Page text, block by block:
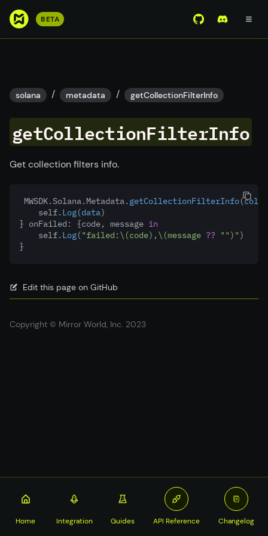
S
o
m
a
i
n
c
e
t
BETA View Mirror
Join the
solana / metadata / getCollectionFilterInfo
getCollectionFilterInfo
Get collection filters info.
MWSDK.Solana.Metadata. getCollectionFilterInfo(
    self.
Log(data)
} onFailed : {code, message in
    self.
Log("failed: \(code) ,\(message ?? "" ) " )
}
Edit this page on GitHub
Copyright © Mirror World, Inc. 2023
Home Integration Guides API Reference Changelog